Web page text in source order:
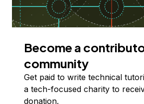
Become a
community
Get paid to write technical
a tech-focused charity to
donation.